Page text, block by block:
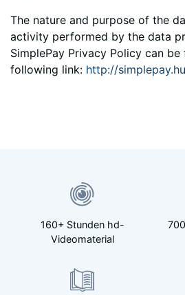
The nature and purpose of the
activity performed by the data
SimplePay Privacy Policy can
following link: http://
160+ Stunden hd-
Videomaterial